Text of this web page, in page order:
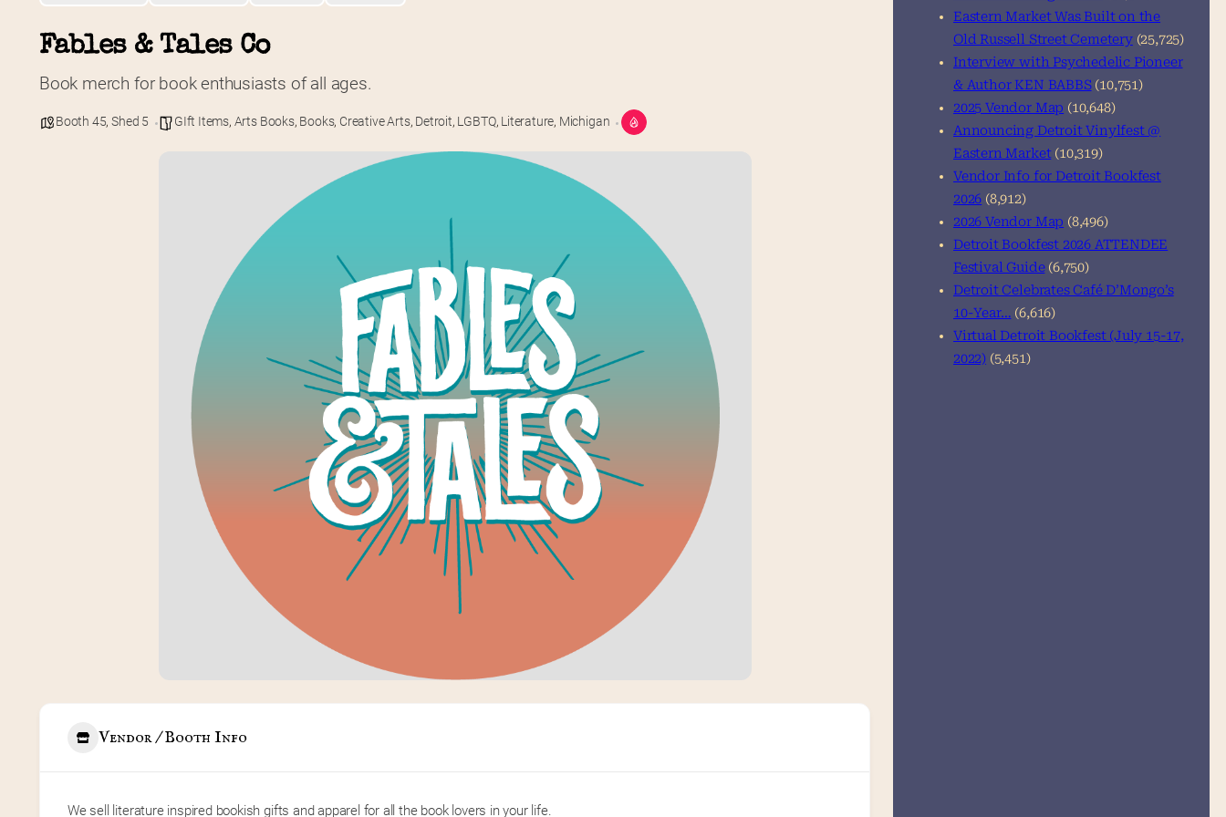
Fables & Tales Co
Book merch for book enthusiasts of all ages.
Booth 45,Shed 5 GIft Items, Arts Books, Books, Creative Arts, Detroit, LGBTQ, Literature, Michigan
Vendor / Booth Info
We sell literature inspired bookish gifts and apparel for all the book lovers in your life.
Eastern Market Was Built on the
Old Russell Street Cemetery (25,725)
Interview with Psychedelic Pioneer
& Author KEN BABBS (10,751)
2025 Vendor Map (10,648)
Announcing Detroit Vinylfest @
Eastern Market (10,319)
Vendor Info for Detroit Bookfest
2026 (8,912)
2026 Vendor Map (8,496)
Detroit Bookfest 2026 ATTENDEE
Festival Guide (6,750)
Detroit Celebrates Café D’Mongo’s
10-Year… (6,616)
Virtual Detroit Bookfest (July 15-17,
2022) (5,451)